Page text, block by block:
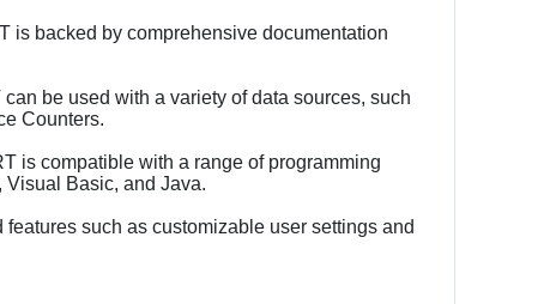
is backed by comprehensive documentation
be used with a variety of data sources, such
Counters.
is compatible with a range of programming
Visual Basic, and Java.
such as customizable user settings and